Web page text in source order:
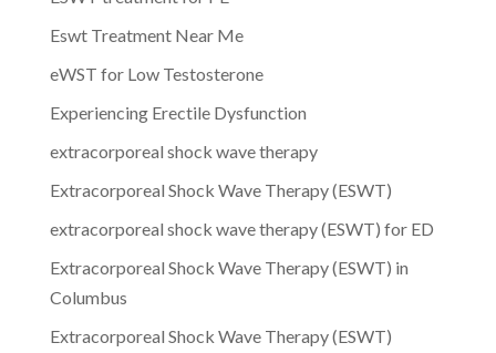
Eswt Treatment Near Me
eWST for Low Testosterone
Experiencing Erectile Dysfunction
extracorporeal shock wave therapy
Extracorporeal Shock Wave Therapy (ESWT)
extracorporeal shock wave therapy (ESWT) for ED
Extracorporeal Shock Wave Therapy (ESWT) in
Columbus
Extracorporeal Shock Wave Therapy (ESWT)